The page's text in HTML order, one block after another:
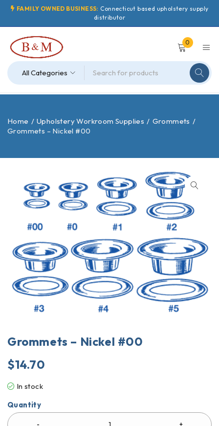
FAMILY OWNED BUSINESS: Connecticut based upholstery supply
distributor
0
Home / Upholstery Workroom Supplies / Grommets /
Grommets – Nickel #00
Grommets – Nickel #00
$14.70
In stock
Quantity